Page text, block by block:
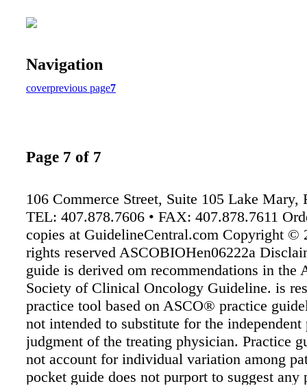
Navigation
coverprevious page7
Page 7 of 7
106 Commerce Street, Suite 105 Lake Mary,
TEL: 407.878.7606 • FAX: 407.878.7611
copies at GuidelineCentral.com Copyright ©
rights reserved ASCOBIOHen06222a
guide is derived om recommendations in the
Society of Clinical Oncology Guideline. is
practice tool based on ASCO® practice
not intended to substitute for the independent
judgment of the treating physician. Practice
not account for individual variation among
pocket guide does not purport to suggest any